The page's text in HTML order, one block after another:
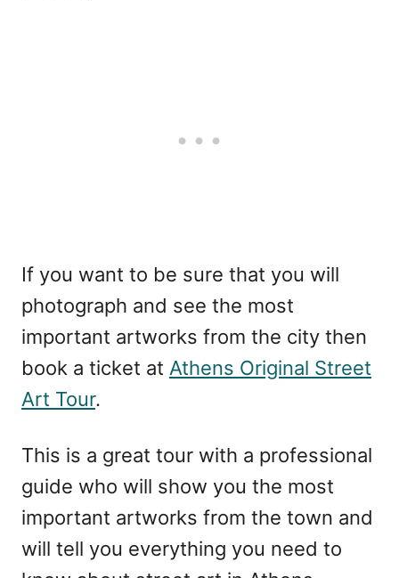
If you want to be sure that you will
photograph and see the most
important artworks from the city then
book a ticket at Athens Original Street
Art Tour.
This is a great tour with a professional
guide who will show you the most
important artworks from the town and
will tell you everything you need to